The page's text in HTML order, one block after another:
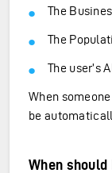
The
The
The user’s
When
be
When should